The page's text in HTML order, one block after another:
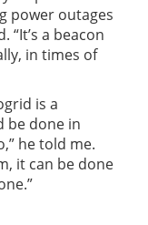
power outages
“It’s a beacon
in times of
is a
be done in
he told me.
it can be done